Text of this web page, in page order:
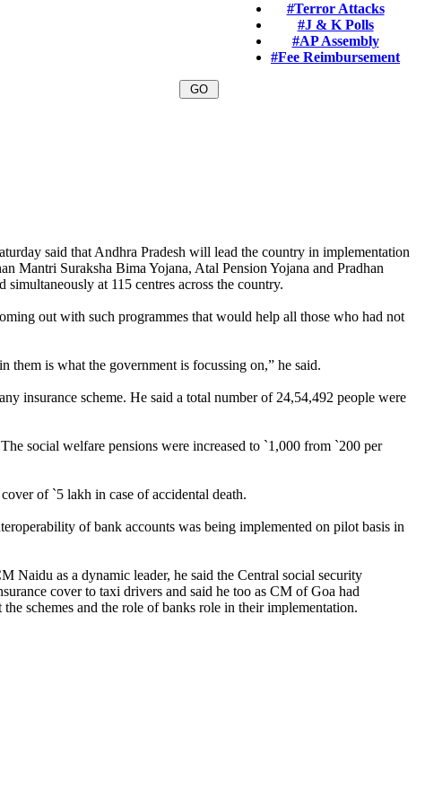
#Terror Attacks
#J & K Polls
#AP Assembly
#Fee Reimbursement
said that Andhra Pradesh will lead the country in implementation
Mantri Suraksha Bima Yojana, Atal Pension Yojana and Pradhan
at 115 centres across the country.
out with such programmes that would help all those who had not
is what the government is focussing on,” he said.
insurance scheme. He said a total number of 24,54,492 people were
social welfare pensions were increased to `1,000 from `200 per
of `5 lakh in case of accidental death.
of bank accounts was being implemented on pilot basis in
Naidu as a dynamic leader, he said the Central social security
cover to taxi drivers and said he too as CM of Goa had
schemes and the role of banks role in their implementation.